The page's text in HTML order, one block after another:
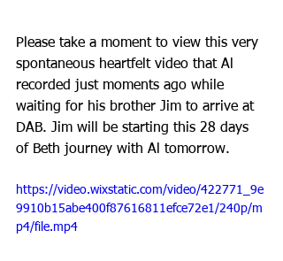
Please take a moment to view this very
spontaneous heartfelt video that Al
recorded just moments ago while
waiting for his brother Jim to arrive at
DAB. Jim will be starting this 28 days
of Beth journey with Al tomorrow.
https://video.wixstatic.com/video/422771_9e
9910b15abe400f87616811efce72e1/240p/m
p4/file.mp4